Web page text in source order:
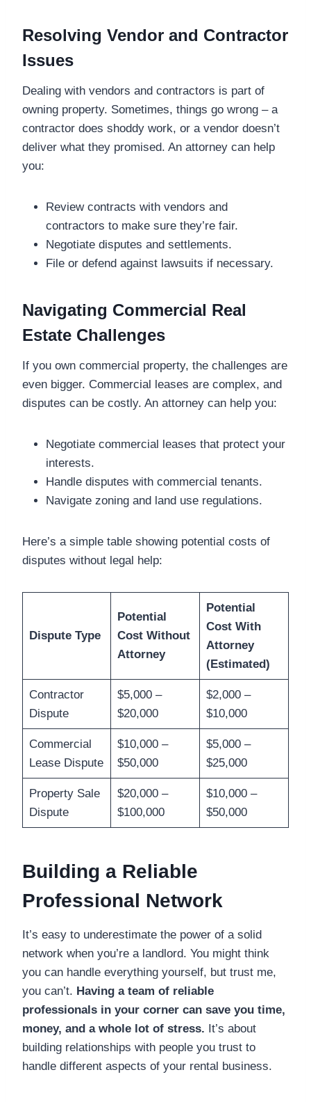
Resolving Vendor and Contractor
Issues
Dealing with vendors and contractors is part of
owning property. Sometimes, things go wrong – a
contractor does shoddy work, or a vendor doesn’t
deliver what they promised. An attorney can help
you:
Review contracts with vendors and
contractors to make sure they’re fair.
Negotiate disputes and settlements.
File or defend against lawsuits if necessary.
Navigating Commercial Real
Estate Challenges
If you own commercial property, the challenges are
even bigger. Commercial leases are complex, and
disputes can be costly. An attorney can help you:
Negotiate commercial leases that protect your
interests.
Handle disputes with commercial tenants.
Navigate zoning and land use regulations.
Here’s a simple table showing potential costs of
disputes without legal help:
Dispute Type
Potential
Cost Without
Attorney
Potential
Cost With
Attorney
(Estimated)
Contractor
Dispute
$5,000 –
$20,000
$2,000 –
$10,000
Commercial
Lease Dispute
$10,000 –
$50,000
$5,000 –
$25,000
Property Sale
Dispute
$20,000 –
$100,000
$10,000 –
$50,000
Building a Reliable
Professional Network
It’s easy to underestimate the power of a solid
network when you’re a landlord. You might think
you can handle everything yourself, but trust me,
you can’t. Having a team of reliable
professionals in your corner can save you time,
money, and a whole lot of stress. It’s about
building relationships with people you trust to
handle different aspects of your rental business.